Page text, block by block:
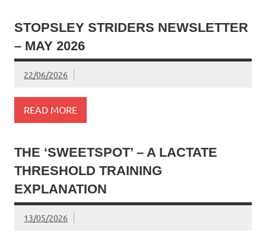
STOPSLEY STRIDERS NEWSLETTER
– MAY 2026
22/06/2026
READ MORE
THE ‘SWEETSPOT’ – A LACTATE
THRESHOLD TRAINING
EXPLANATION
13/05/2026